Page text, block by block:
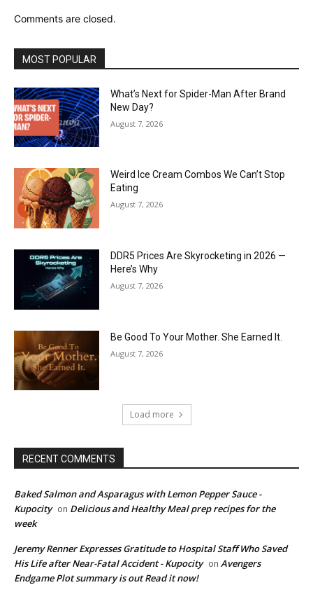
Comments are closed.
MOST POPULAR
What’s Next for Spider-Man After Brand
New Day?
August 7, 2026
Weird Ice Cream Combos We Can’t Stop
Eating
August 7, 2026
DDR5 Prices Are Skyrocketing in 2026 —
Here’s Why
August 7, 2026
Be Good To Your Mother. She Earned It.
August 7, 2026
Load more
RECENT COMMENTS
Baked Salmon and Asparagus with Lemon Pepper Sauce -
Kupocity on Delicious and Healthy Meal prep recipes for the
week
Jeremy Renner Expresses Gratitude to Hospital Staff Who Saved
His Life after Near-Fatal Accident - Kupocity on Avengers
Endgame Plot summary is out Read it now!